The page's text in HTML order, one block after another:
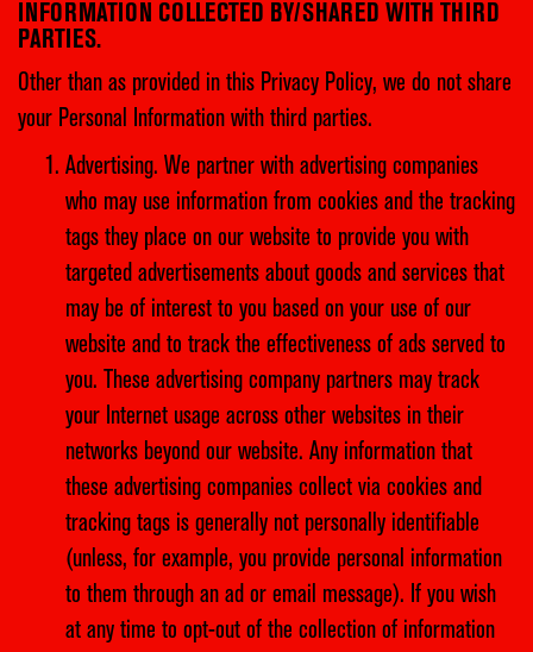
INFORMATION COLLECTED BY/SHARED WITH THIRD
PARTIES.
Other than as provided in this Privacy Policy, we do not share
your Personal Information with third parties.
Advertising. We partner with advertising companies
who may use information from cookies and the tracking
tags they place on our website to provide you with
targeted advertisements about goods and services that
may be of interest to you based on your use of our
website and to track the effectiveness of ads served to
you. These advertising company partners may track
your Internet usage across other websites in their
networks beyond our website. Any information that
these advertising companies collect via cookies and
tracking tags is generally not personally identifiable
(unless, for example, you provide personal information
to them through an ad or email message). If you wish
at any time to opt-out of the collection of information